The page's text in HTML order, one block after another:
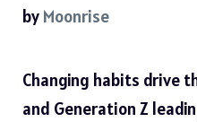
by Moonrise
Changing habits drive
and Generation Z